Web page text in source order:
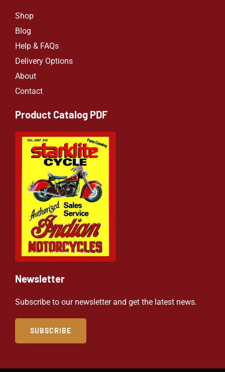
Shop
Blog
Help & FAQs
Delivery Options
About
Contact
Product Catalog PDF
Newsletter
Subscribe to our newsletter and get the latest news.
SUBSCRIBE